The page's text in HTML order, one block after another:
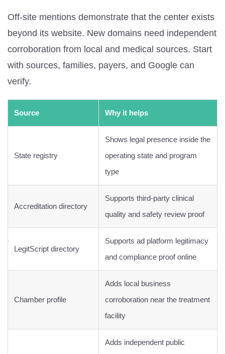
Off-site mentions demonstrate that the center exists
beyond its website. New domains need independent
corroboration from local and medical sources. Start
with sources, families, payers, and Google can
verify.
Source Why it helps
State registry
Shows legal presence inside the
operating state and program
type
Accreditation directory
Supports third-party clinical
quality and safety review proof
LegitScript directory
Supports ad platform legitimacy
and compliance proof online
Chamber profile
Adds local business
corroboration near the treatment
facility
Adds independent public